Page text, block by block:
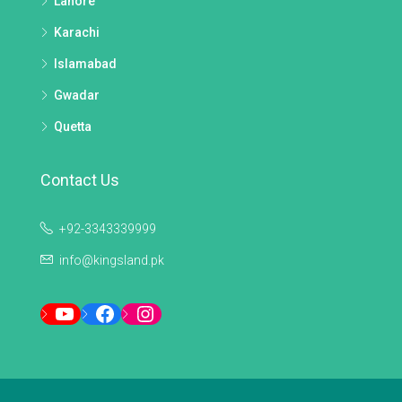
Karachi
Islamabad
Gwadar
Quetta
Contact Us
+92-3343339999
info@kingsland.pk
YouTubeFacebookInstagram